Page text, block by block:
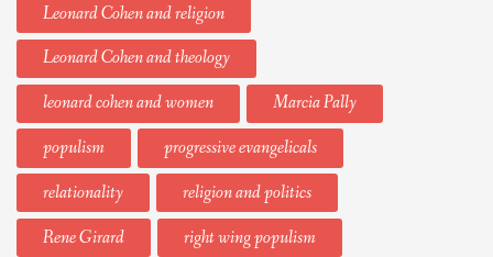
Leonard Cohen and religion
Leonard Cohen and theology
leonard cohen and women
Marcia Pally
populism
progressive evangelicals
relationality
religion and politics
Rene Girard
right wing populism